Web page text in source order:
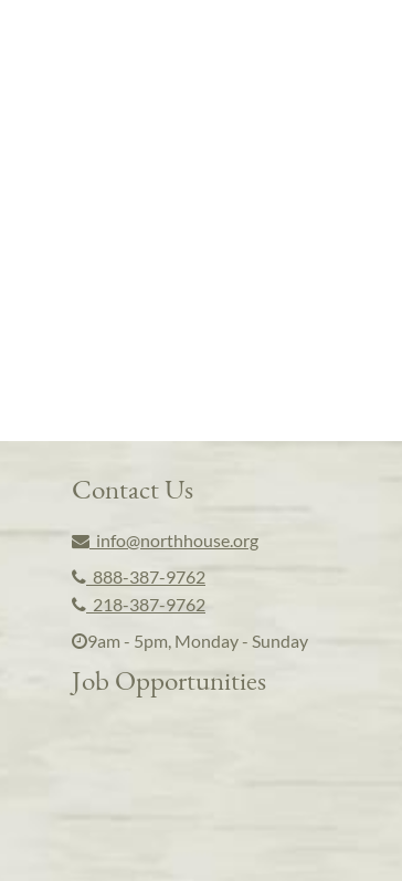
Contact Us
info@northhouse.org
888-387-9762
218-387-9762
9am - 5pm, Monday - Sunday
Job Opportunities